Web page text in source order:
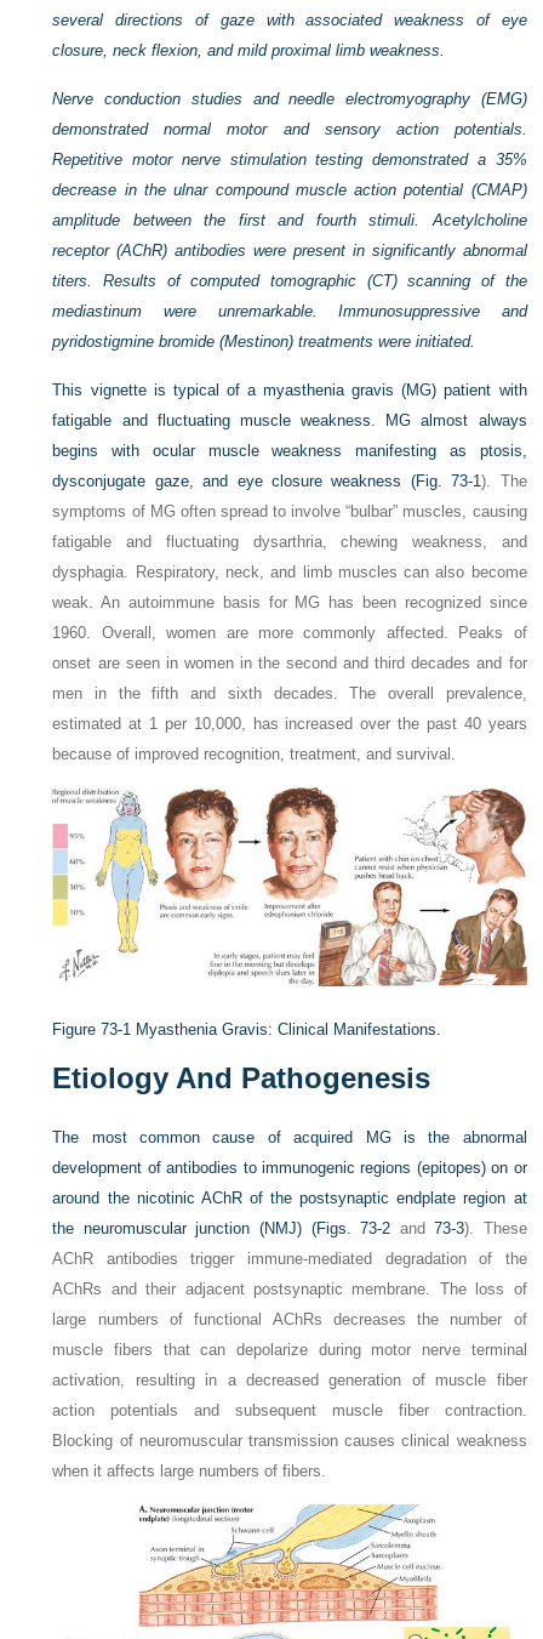
several directions of gaze with associated weakness of eye
closure, neck flexion, and mild proximal limb weakness.
Nerve conduction studies and needle electromyography (EMG)
demonstrated normal motor and sensory action potentials.
Repetitive motor nerve stimulation testing demonstrated a 35%
decrease in the ulnar compound muscle action potential (CMAP)
amplitude between the first and fourth stimuli. Acetylcholine
receptor (AChR) antibodies were present in significantly abnormal
titers. Results of computed tomographic (CT) scanning of the
mediastinum were unremarkable. Immunosuppressive and
pyridostigmine bromide (Mestinon) treatments were initiated.
This vignette is typical of a myasthenia gravis (MG) patient with
fatigable and fluctuating muscle weakness. MG almost always
begins with ocular muscle weakness manifesting as ptosis,
dysconjugate gaze, and eye closure weakness (Fig. 73-1). The
symptoms of MG often spread to involve “bulbar” muscles, causing
fatigable and fluctuating dysarthria, chewing weakness, and
dysphagia. Respiratory, neck, and limb muscles can also become
weak. An autoimmune basis for MG has been recognized since
1960. Overall, women are more commonly affected. Peaks of
onset are seen in women in the second and third decades and for
men in the fifth and sixth decades. The overall prevalence,
estimated at 1 per 10,000, has increased over the past 40 years
because of improved recognition, treatment, and survival.
Figure 73-1 Myasthenia Gravis: Clinical Manifestations.
Etiology And Pathogenesis
The most common cause of acquired MG is the abnormal
development of antibodies to immunogenic regions (epitopes) on or
around the nicotinic AChR of the postsynaptic endplate region at
the neuromuscular junction (NMJ) (Figs. 73-2 and73-3). These
AChR antibodies trigger immune-mediated degradation of the
AChRs and their adjacent postsynaptic membrane. The loss of
large numbers of functional AChRs decreases the number of
muscle fibers that can depolarize during motor nerve terminal
activation, resulting in a decreased generation of muscle fiber
action potentials and subsequent muscle fiber contraction.
Blocking of neuromuscular transmission causes clinical weakness
when it affects large numbers of fibers.